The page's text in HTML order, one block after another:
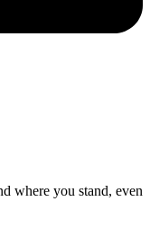
where you stand, even